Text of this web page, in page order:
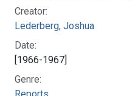
Creator:
Lederberg, Joshua
Date:
[1966-1967]
Genre:
Reports